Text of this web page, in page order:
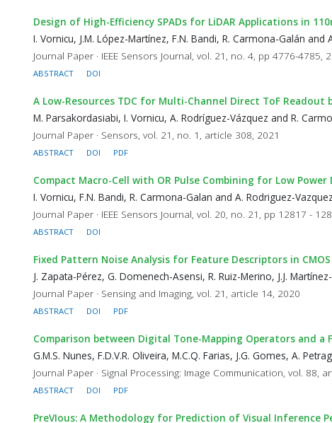
Design of High-Efficiency SPADs for LiDAR Applications in
I. Vornicu, J.M. López-Martínez, F.N. Bandi, R. Carmona-Galán and
Journal Paper · IEEE Sensors Journal, vol. 21, no. 4, pp 4776-4785,
ABSTRACT DOI
A Low-Resources TDC for Multi-Channel Direct ToF Readout
M. Parsakordasiabi, I. Vornicu, A. Rodríguez-Vázquez and R.
Journal Paper · Sensors, vol. 21, no. 1, article 308, 2021
ABSTRACT DOI PDF
Compact Macro-Cell with OR Pulse Combining for Low Power
I. Vornicu, F.N. Bandi, R. Carmona-Galan and A. Rodriguez-Vazquez
Journal Paper · IEEE Sensors Journal, vol. 20, no. 21, pp 12817 -
ABSTRACT DOI
Fixed Pattern Noise Analysis for Feature Descriptors in CMOS
J. Zapata-Pérez, G. Domenech-Asensi, R. Ruiz-Merino, J.J.
Journal Paper · Sensing and Imaging, vol. 21, article 14, 2020
ABSTRACT DOI PDF
Comparison between Digital Tone-Mapping Operators and a
G.M.S. Nunes, F.D.V.R. Oliveira, M.C.Q. Farias, J.G. Gomes, A.
Journal Paper · Signal Processing: Image Communication, vol. 88,
ABSTRACT DOI PDF
PreVIous: A Methodology for Prediction of Visual Inference